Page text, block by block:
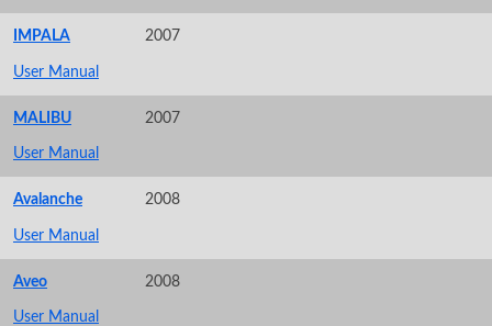
IMPALA 2007
User Manual
MALIBU 2007
User Manual
Avalanche 2008
User Manual
Aveo 2008
User Manual